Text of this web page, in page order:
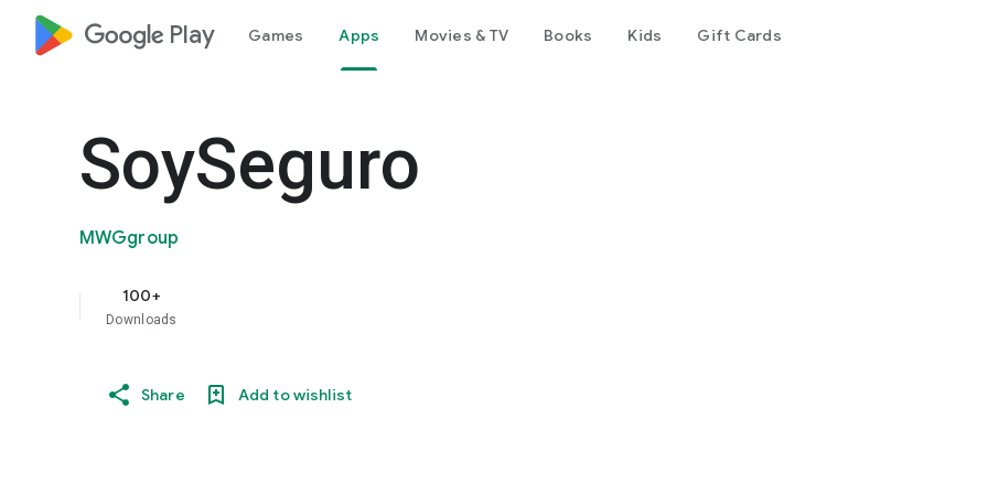
google_logo Play Games Apps Movies & TV Books Kids Gift Cards
SoySeguro
MWGgroup
100+
Downloads
Share Add to wishlist